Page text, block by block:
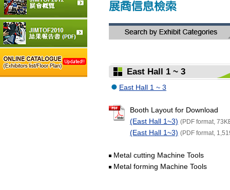
East Hall 1 ~ 3
East Hall 1 ~ 3
Booth Layout for Download
(East Hall 1~3) (PDF format,
(East Hall 1~3) (PDF format,
Metal cutting Machine Tools
Metal forming Machine Tools